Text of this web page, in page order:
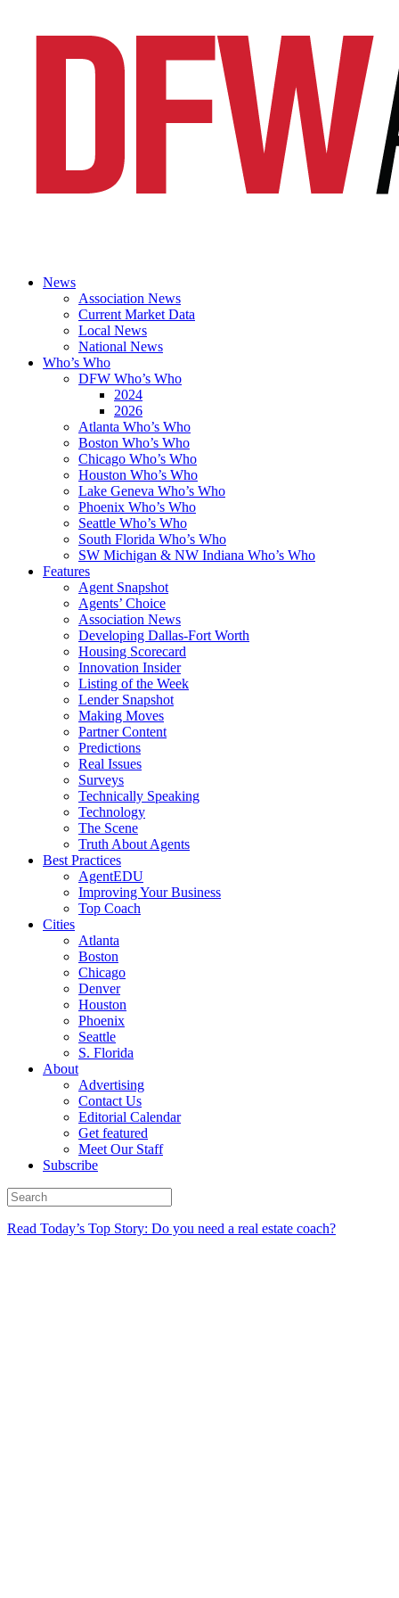
News
Association News
Current Market Data
Local News
National News
Who’s Who
DFW Who’s Who
2024
2026
Atlanta Who’s Who
Boston Who’s Who
Chicago Who’s Who
Houston Who’s Who
Lake Geneva Who’s Who
Phoenix Who’s Who
Seattle Who’s Who
South Florida Who’s Who
SW Michigan & NW Indiana Who’s Who
Features
Agent Snapshot
Agents’ Choice
Association News
Developing Dallas-Fort Worth
Housing Scorecard
Innovation Insider
Listing of the Week
Lender Snapshot
Making Moves
Partner Content
Predictions
Real Issues
Surveys
Technically Speaking
Technology
The Scene
Truth About Agents
Best Practices
AgentEDU
Improving Your Business
Top Coach
Cities
Atlanta
Boston
Chicago
Denver
Houston
Phoenix
Seattle
S. Florida
About
Advertising
Contact Us
Editorial Calendar
Get featured
Meet Our Staff
Subscribe
Read Today’s Top Story: Do you need a real estate coach?